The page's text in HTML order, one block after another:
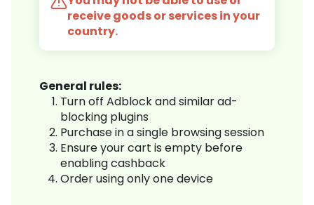
receive goods or services in your
country.
General rules:
Turn off Adblock and similar ad-
blocking plugins
Purchase in a single browsing session
Ensure your cart is empty before
enabling cashback
Order using only one device